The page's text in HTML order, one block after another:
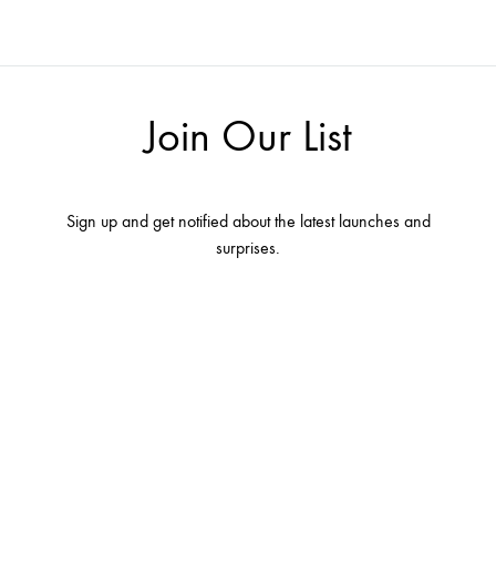
Join Our List
Sign up and get notified about the latest launches and
surprises.